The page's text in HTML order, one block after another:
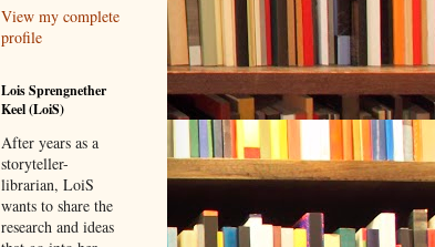
View my complete
profile
Lois Sprengnether
Keel (LoiS)
After years as a
storyteller-
librarian, LoiS
wants to share the
research and ideas